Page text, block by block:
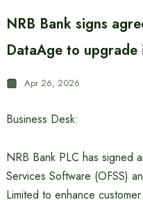
NRB Bank signs
DataAge to upgrade
Apr 26, 2026
Business Desk:
NRB Bank PLC has signed
Services Software (OFSS)
Limited to enhance